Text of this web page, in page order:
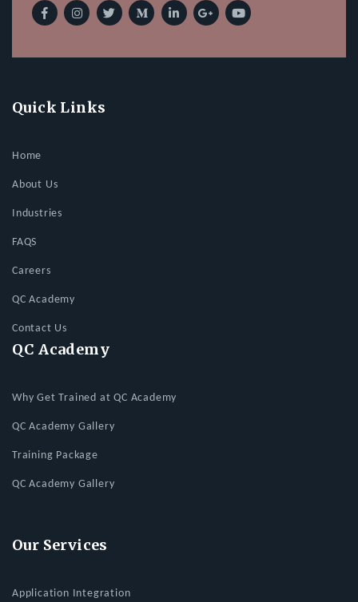
Quick Links
Home
About Us
Industries
FAQS
Careers
QC Academy
Contact Us
QC Academy
Why Get Trained at QC Academy
QC Academy Gallery
Training Package
QC Academy Gallery
Our Services
Application Integration